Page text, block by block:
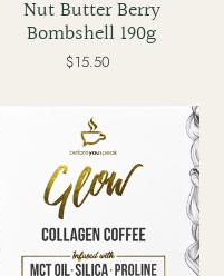
Nut Butter Berry
Bombshell 190g
Regular
$15.50
Before
You
Speak
Glow
Collagen
Coffee
x
30
serves